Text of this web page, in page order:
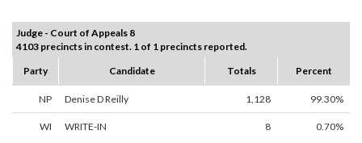
Judge - Court of Appeals 8
4103 precincts in contest. 1 of 1 precincts reported.
Party
Candidate Totals Percent
NP Denise D Reilly 1,128 99.30%
WI WRITE-IN 8 0.70%